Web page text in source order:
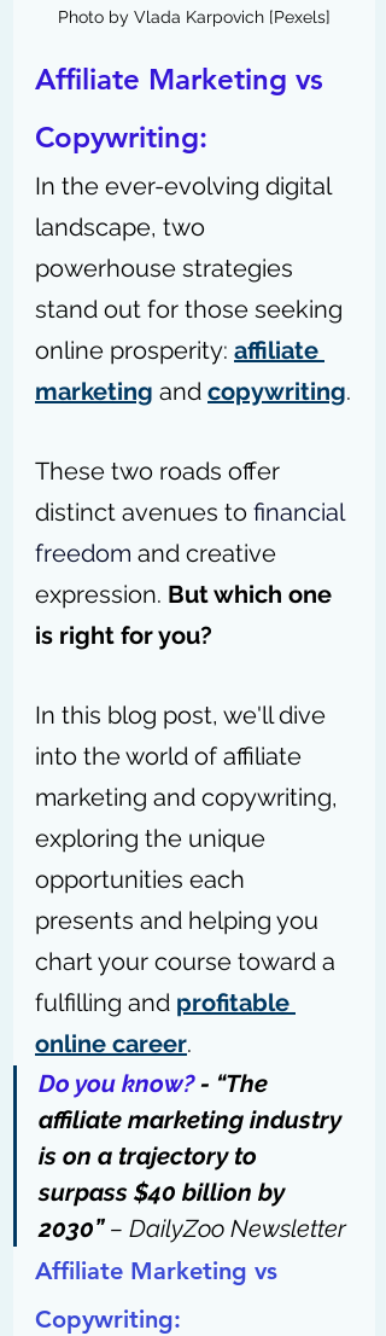
Photo by Vlada Karpovich [Pexels]
Affiliate Marketing vs
Copywriting:
In the ever-evolving digital
landscape, two
powerhouse strategies
stand out for those seeking
online prosperity: affiliate
marketing and copywriting.
These two roads offer
distinct avenues to financial
freedom and creative
expression. But which one
is right for you?
In this blog post, we'll dive
into the world of affiliate
marketing and copywriting,
exploring the unique
opportunities each
presents and helping you
chart your course toward a
fulfilling and profitable
online career.
Do you know? - “The
affiliate marketing industry
is on a trajectory to
surpass $40 billion by
2030” – DailyZoo Newsletter
Affiliate Marketing vs
Copywriting: